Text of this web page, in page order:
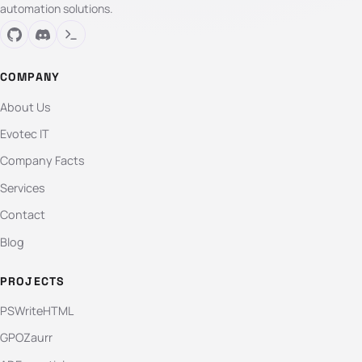
automation solutions.
COMPANY
About Us
Evotec IT
Company Facts
Services
Contact
Blog
PROJECTS
PSWriteHTML
GPOZaurr